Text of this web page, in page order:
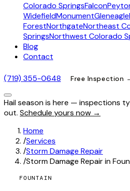
Colorado SpringsFalcon
WidefieldMonumentGleneagle
ForestNorthgateNortheast
SpringsNorthwest Colorado
Blog
Contact
(719) 355-0648 Free Inspection
Hail season is here — inspections
out. Schedule yours now →
Home
/Services
/Storm Damage Repair
/Storm Damage Repair in
FOUNTAIN